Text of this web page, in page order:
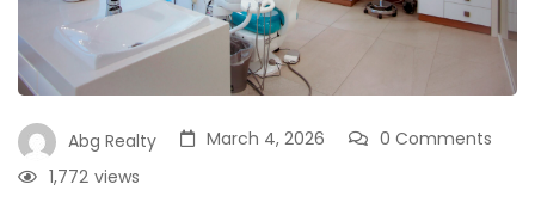
Abg Realty March 4, 2026
0 Comments
views
1,772